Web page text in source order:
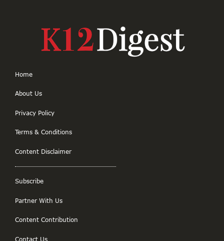
Home
About Us
Privacy Policy
Terms & Conditions
Content Disclaimer
Subscribe
Partner With Us
Content Contribution
Contact Us